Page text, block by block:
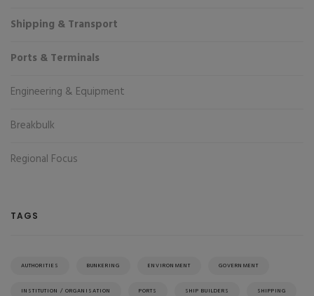
Shipping & Transport
Ports & Terminals
Engineering & Equipment
Breakbulk
Regional Focus
TAGS
AUTHORITIES BUNKERING ENVIRONMENT GOVERNMENT
INSTITUTION / ORGANISATION PORTS SHIP BUILDERS SHIPPING